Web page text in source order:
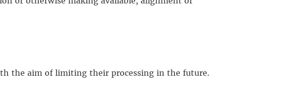
the aim of limiting their processing in the future.